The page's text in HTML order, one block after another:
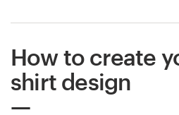
How to create
shirt design